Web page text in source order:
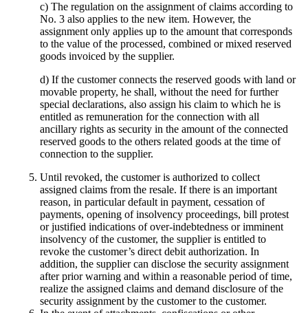
c) The regulation on the assignment of claims according to
No. 3 also applies to the new item. However, the
assignment only applies up to the amount that corresponds
to the value of the processed, combined or mixed reserved
goods invoiced by the supplier.
d) If the customer connects the reserved goods with land or
movable property, he shall, without the need for further
special declarations, also assign his claim to which he is
entitled as remuneration for the connection with all
ancillary rights as security in the amount of the connected
reserved goods to the others related goods at the time of
connection to the supplier.
Until revoked, the customer is authorized to collect
assigned claims from the resale. If there is an important
reason, in particular default in payment, cessation of
payments, opening of insolvency proceedings, bill protest
or justified indications of over-indebtedness or imminent
insolvency of the customer, the supplier is entitled to
revoke the customer’s direct debit authorization. In
addition, the supplier can disclose the security assignment
after prior warning and within a reasonable period of time,
realize the assigned claims and demand disclosure of the
security assignment by the customer to the customer.